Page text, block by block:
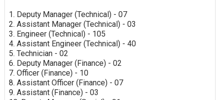
1. Deputy Manager (Technical) - 07
2. Assistant Manager (Technical) - 03
3. Engineer (Technical) - 105
4. Assistant Engineer (Technical) - 40
5. Technician - 02
6. Deputy Manager (Finance) - 02
7. Officer (Finance) - 10
8. Assistant Officer (Finance) - 07
9. Assistant (Finance) - 03